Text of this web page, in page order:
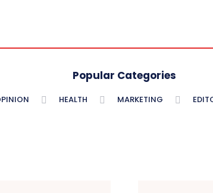
Popular Categories
HEALTH MARKETING